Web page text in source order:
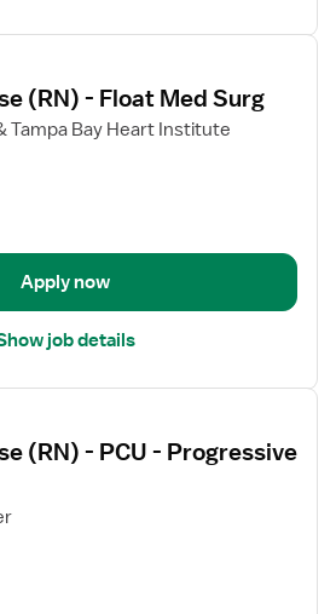
(RN) - Float Med Surg
Tampa Bay Heart Institute
Apply now
job details
(RN) - PCU - Progressive